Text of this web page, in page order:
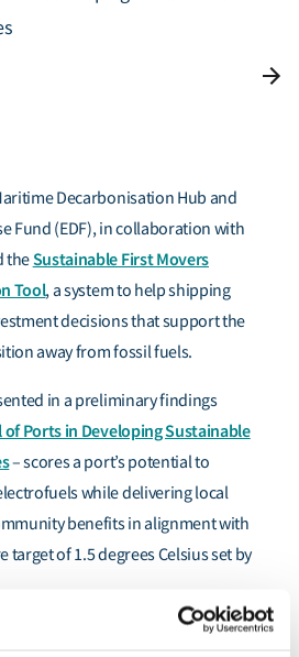
Decarbonisation Hub and
Fund (EDF), in collaboration with
theSustainable First Movers
Tool, a system to help shipping
decisions that support the
away from fossil fuels.
in a preliminary findings
Ports in Developing Sustainable
– scores a port’s potential to
while delivering local
benefits in alignment with
of 1.5 degrees Celsius set by
role in kickstarting shipping’s